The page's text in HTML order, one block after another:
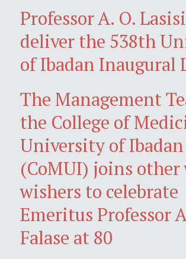
Professor A. O.
deliver the 538th
of Ibadan Inaugural
The Management
the College of
University of Ibadan
(CoMUI) joins other
wishers to celebrate
Emeritus Professor
Falase at 80